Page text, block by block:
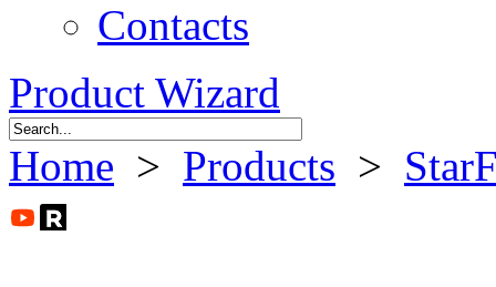
Contacts
Product Wizard
Home > Products >